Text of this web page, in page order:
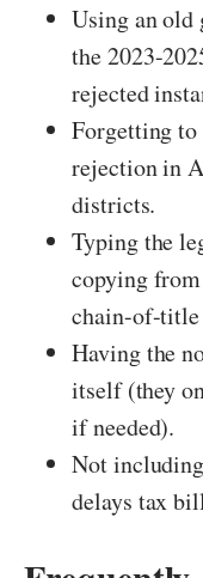
Using an old
the 2023-
rejected
Forgetting to
rejection in
districts.
Typing the
copying from
chain-of-title
Having the
itself (they
if needed).
Not
delays tax